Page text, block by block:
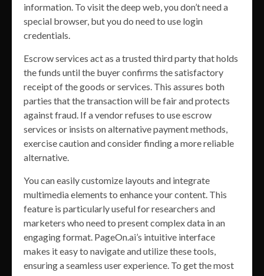
information. To visit the deep web, you don’t need a
special browser, but you do need to use login
credentials.
Escrow services act as a trusted third party that holds
the funds until the buyer confirms the satisfactory
receipt of the goods or services. This assures both
parties that the transaction will be fair and protects
against fraud. If a vendor refuses to use escrow
services or insists on alternative payment methods,
exercise caution and consider finding a more reliable
alternative.
You can easily customize layouts and integrate
multimedia elements to enhance your content. This
feature is particularly useful for researchers and
marketers who need to present complex data in an
engaging format. PageOn.ai’s intuitive interface
makes it easy to navigate and utilize these tools,
ensuring a seamless user experience. To get the most